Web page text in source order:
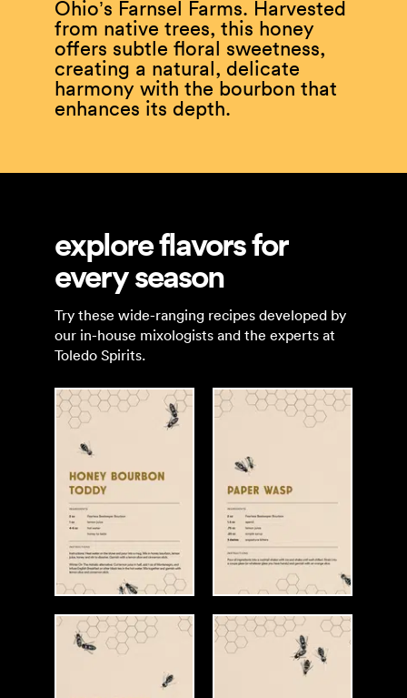
Ohio’s Farnsel Farms. Harvested
from native trees, this honey
offers subtle floral sweetness,
creating a natural, delicate
harmony with the bourbon that
enhances its depth.
explore flavors for
every season
Try these wide-ranging recipes developed by
our in-house mixologists and the experts at
Toledo Spirits.